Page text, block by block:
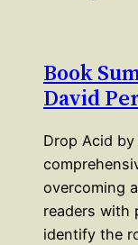
Book
David
Drop Acid
overcoming
readers with
identify the